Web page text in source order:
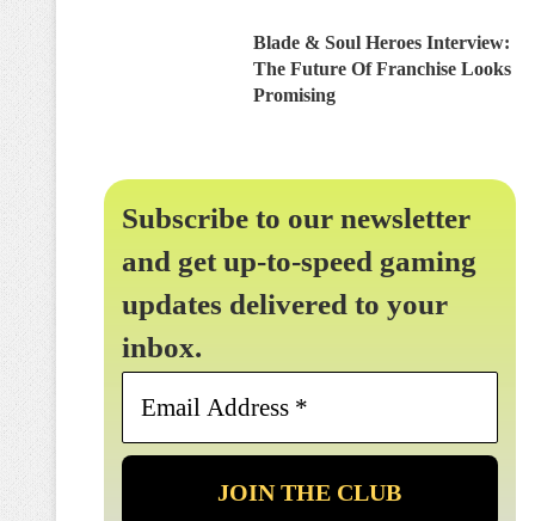
Blade & Soul Heroes Interview:
The Future Of Franchise Looks
Promising
Subscribe to our newsletter
and get up-to-speed gaming
updates delivered to your
inbox.
Email
*